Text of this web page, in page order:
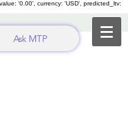
'0.00', currency: 'USD', predicted_ltv:
Ask MTP